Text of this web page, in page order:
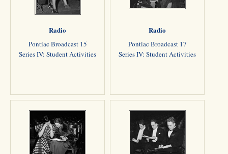
Radio
Pontiac Broadcast 15
Series IV: Student Activities
Radio
Pontiac Broadcast 17
Series IV: Student Activities